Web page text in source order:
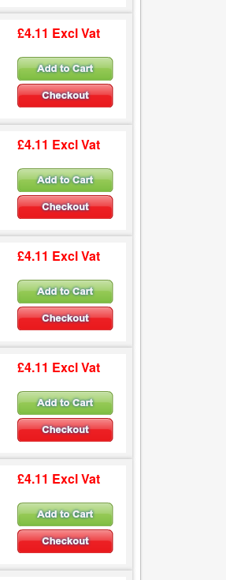
£4.11 Excl Vat
£4.11 Excl Vat
£4.11 Excl Vat
£4.11 Excl Vat
£4.11 Excl Vat